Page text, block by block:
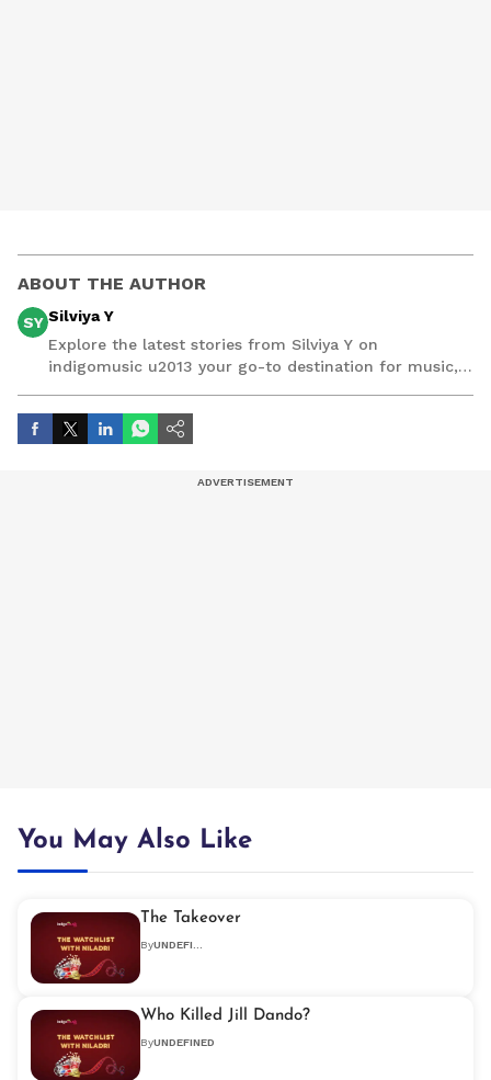
ABOUT THE AUTHOR
SY Silviya Y
Explore the latest stories from Silviya Y on
indigomusic u2013 your go-to destination for music,
You May Also Like
The Takeover
By
Who Killed Jill Dando?
ByUNDEFINED